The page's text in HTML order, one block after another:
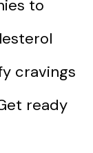
to
cravings
ready